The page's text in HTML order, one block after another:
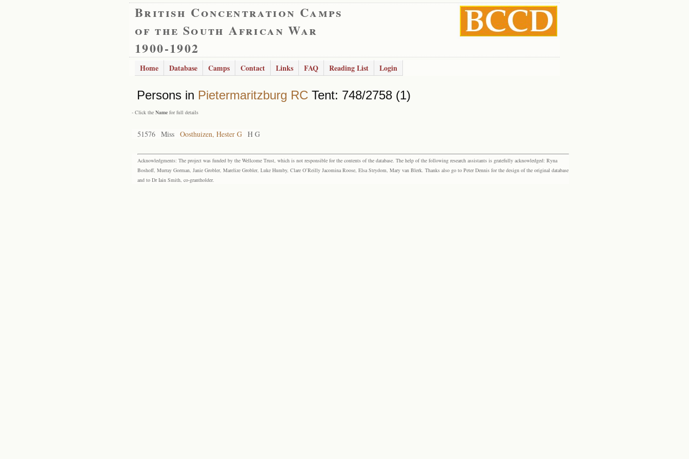
British Concentration Camps
of the South African War
1900-1902
Home Database Camps Contact Links FAQ Reading List Login
Persons in Pietermaritzburg RC Tent: 748/2758 (1)
- Click the Name for full details
51576 Miss Oosthuizen, Hester G H G
Acknowledgments: The project was funded by the Wellcome Trust, which is not responsible for the contents of the database. The help of the following research assistants is gratefully acknowledged: Ryna
Boshoff, Murray Gorman, Janie Grobler, Marelize Grobler, Luke Humby, Clare O’Reilly Jacomina Roose, Elsa Strydom, Mary van Blerk. Thanks also go to Peter Dennis for the design of the original database
and to Dr Iain Smith, co-grantholder.